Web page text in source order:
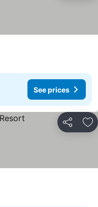
See prices
Share